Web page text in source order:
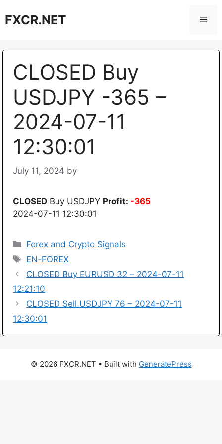
toFXCR.NET
CLOSED Buy
USDJPY -365 –
2024-07-11
12:30:01
July 11, 2024 by
CLOSED Buy USDJPY Profit: -365
2024-07-11 12:30:01
Categories
Forex and Crypto Signals
Tags
EN-FOREX
CLOSED Buy EURUSD 32 – 2024-07-11
12:21:10
CLOSED Sell USDJPY 76 – 2024-07-11
12:30:01
© 2026 FXCR.NET • Built with GeneratePress